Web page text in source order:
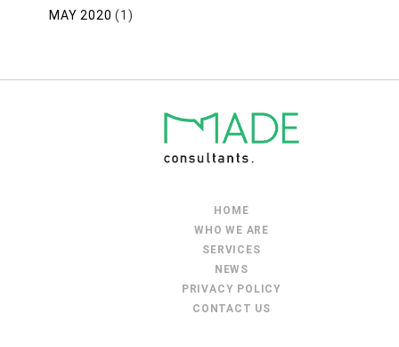
MAY 2020 (1)
HOME
WHO WE ARE
SERVICES
NEWS
PRIVACY POLICY
CONTACT US